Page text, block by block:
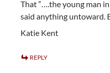
That “….the young man
said anything untoward.
Katie Kent
REPLY